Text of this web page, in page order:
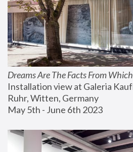
Dreams Are The Facts From
Installation view at Galeria
Ruhr, Witten, Germany
May 5th - June 6th 2023